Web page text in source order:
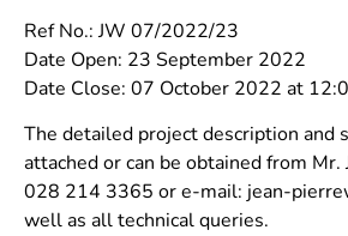
Ref No.: JW 07/2022/23
Date Open: 23 September 2022
Date Close: 07 October 2022 at
The detailed project description and
attached or can be obtained from
028 214 3365 or e-mail: jean-
well as all technical queries.